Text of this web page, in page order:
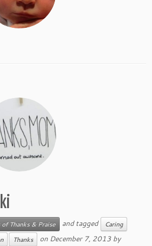
of Thanks & Praise and tagged
Caring
Thanks on December 7, 2013 by